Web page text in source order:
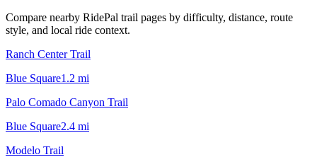
Compare nearby RidePal trail pages by difficulty, distance, route
style, and local ride context.
Ranch Center Trail
Blue Square1.2 mi
Palo Comado Canyon Trail
Blue Square2.4 mi
Modelo Trail